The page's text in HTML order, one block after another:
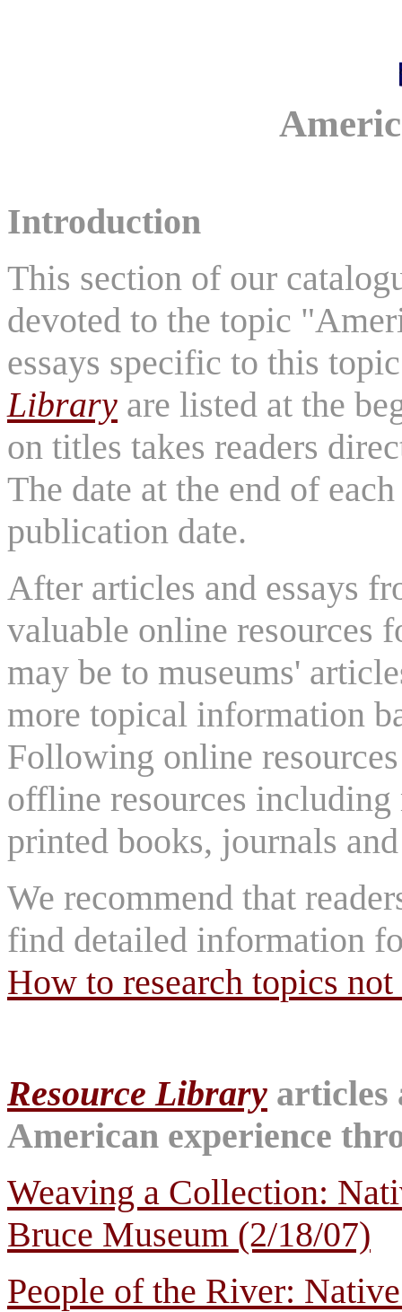
Introduction
This section of our
devoted to the topic
essays specific to this
Library are listed at the
on titles takes readers
The date at the end of
publication date.
After articles and essays
valuable online resources
may be to museums'
more topical information
Following online
offline resources
printed books, journals
We recommend that
find detailed information
How to research topics
Resource Library articles
American experience
Weaving a Collection:
Bruce Museum (2/18/07)
People of the River: